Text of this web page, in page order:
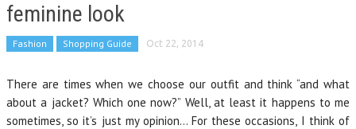
feminine look
Fashion Shopping Guide Oct 22, 2014
There are times when we choose our outfit and think “and what
about a jacket? Which one now?” Well, at least it happens to me
sometimes, so it’s just my opinion… For these occasions, I think of